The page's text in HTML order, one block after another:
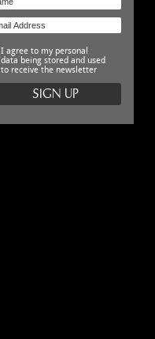
I agree to my personal
data being stored and used
to receive the newsletter